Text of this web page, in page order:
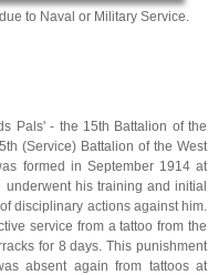
to Naval or Military Service.
Pals' - the 15th Battalion of the
(Service) Battalion of the West
formed in September 1914 at
his training and initial
disciplinary actions against him.
service from a tattoo from the
for 8 days. This punishment
absent again from tattoos at